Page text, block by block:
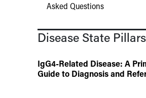
Asked Questions
Disease State Pillars
IgG4-Related Disease: A
Guide to Diagnosis and